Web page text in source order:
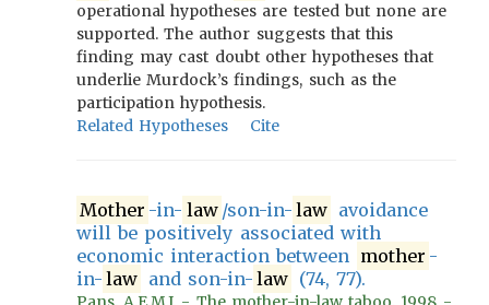
operational hypotheses are tested but none are
supported. The author suggests that this
finding may cast doubt other hypotheses that
underlie Murdock’s findings, such as the
participation hypothesis.
Related Hypotheses
Cite
Mother -in- law /son-in- law avoidance
will be positively associated with
economic interaction between mother -
in- law and son-in- law (74, 77).